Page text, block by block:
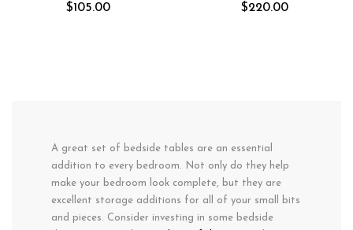
$105.00
$220.00
A great set of bedside tables are an essential
addition to every bedroom. Not only do they help
make your bedroom look complete, but they are
excellent storage additions for all of your small bits
and pieces. Consider investing in some bedside